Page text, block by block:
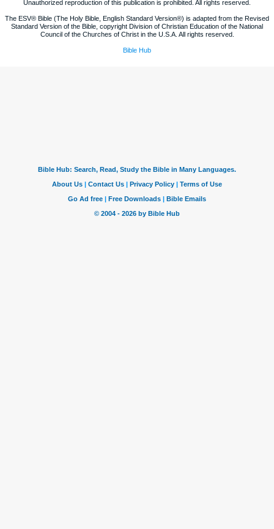
Unauthorized reproduction of this publication is prohibited. All rights reserved.
The ESV® Bible (The Holy Bible, English Standard Version®) is adapted from the Revised
Standard Version of the Bible, copyright Division of Christian Education of the National
Council of the Churches of Christ in the U.S.A. All rights reserved.
Bible Hub